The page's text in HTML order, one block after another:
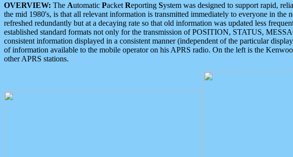
OVERVIEW: The Automatic Packet Reporting System was designed to support rapid,
the mid 1980's, is that all relevant information is transmitted immediately to everyone in
refreshed redundantly but at a decaying rate so that old information was updated less
established standard formats not only for the transmission of POSITION, STATUS,
consistent information displayed in a consistent manner (independent of the particular
of information available to the mobile operator on his APRS radio. On the left is the
other APRS stations.